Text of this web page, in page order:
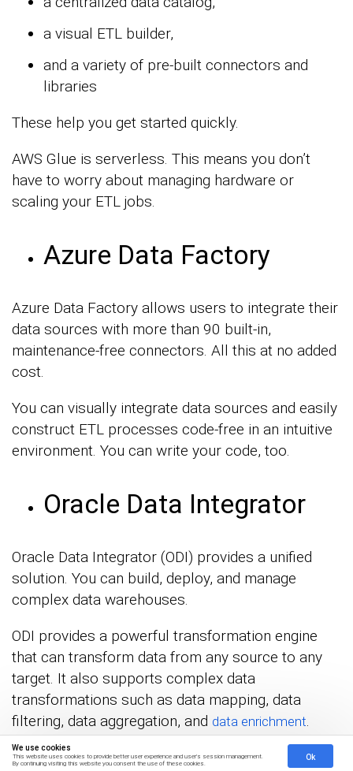
We use cookies
This website uses cookies to provide better user experience and user's session management.
By continuing visiting this website you consent the use of these cookies.
Ok
a visual ETL builder,
and a variety of pre-built connectors and
libraries
These help you get started quickly.
AWS Glue is serverless. This means you don’t
have to worry about managing hardware or
scaling your ETL jobs.
Azure Data Factory
Azure Data Factory allows users to integrate their
data sources with more than 90 built-in,
maintenance-free connectors. All this at no added
cost.
You can visually integrate data sources and easily
construct ETL processes code-free in an intuitive
environment. You can write your code, too.
Oracle Data Integrator
Oracle Data Integrator (ODI) provides a unified
solution. You can build, deploy, and manage
complex data warehouses.
ODI provides a powerful transformation engine
that can transform data from any source to any
target. It also supports complex data
transformations such as data mapping, data
filtering, data aggregation, and data enrichment.